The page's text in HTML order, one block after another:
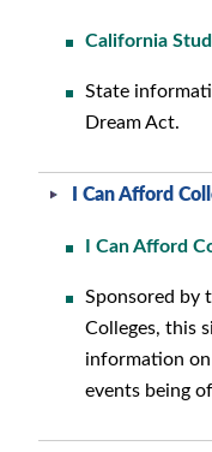
California
State
Dream Act.
I Can Afford
I Can Afford
Sponsored by
Colleges, this
information on
events being